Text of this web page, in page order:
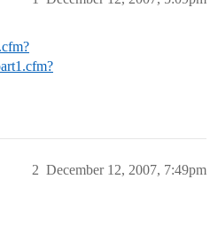
December 12, 2007, 7:49pm
2